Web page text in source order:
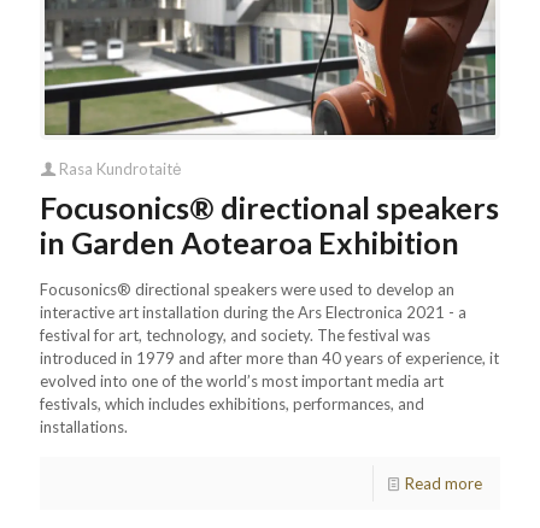
Rasa Kundrotaitė
Focusonics® directional speakers
in Garden Aotearoa Exhibition
Focusonics® directional speakers were used to develop an
interactive art installation during the Ars Electronica 2021 - a
festival for art, technology, and society. The festival was
introduced in 1979 and after more than 40 years of experience, it
evolved into one of the world’s most important media art
festivals, which includes exhibitions, performances, and
installations.
Read more